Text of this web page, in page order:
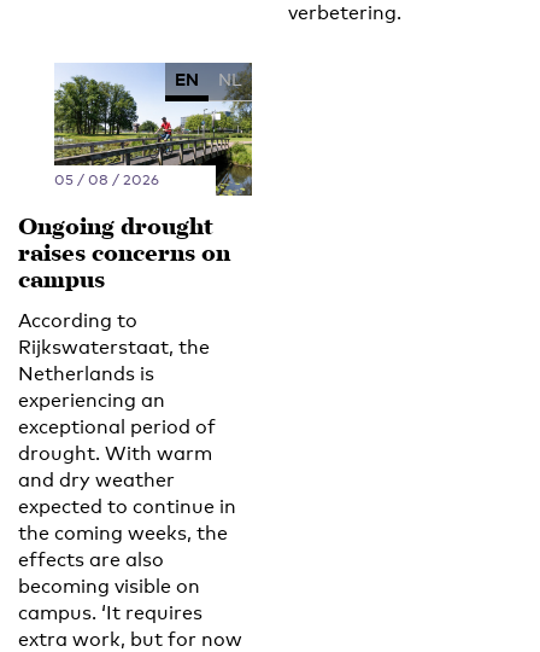
verbetering.
EN NL
05 / 08 / 2026
Ongoing drought
raises concerns on
campus
According to
Rijkswaterstaat, the
Netherlands is
experiencing an
exceptional period of
drought. With warm
and dry weather
expected to continue in
the coming weeks, the
effects are also
becoming visible on
campus. ‘It requires
extra work, but for now